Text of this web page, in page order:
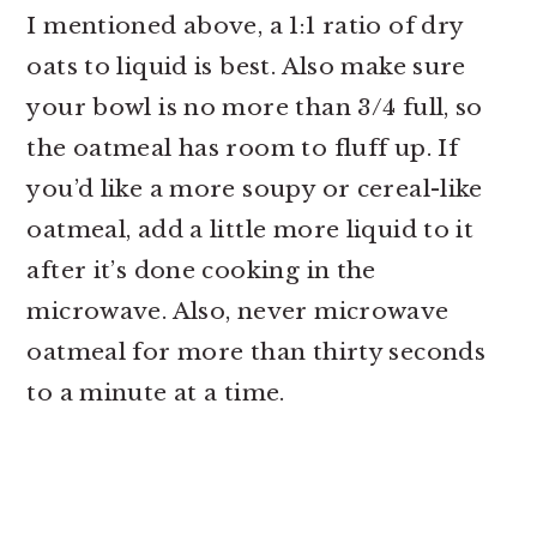
I mentioned above, a 1:1 ratio of dry
oats to liquid is best. Also make sure
your bowl is no more than 3/4 full, so
the oatmeal has room to fluff up. If
you’d like a more soupy or cereal-like
oatmeal, add a little more liquid to it
after it’s done cooking in the
microwave. Also, never microwave
oatmeal for more than thirty seconds
to a minute at a time.